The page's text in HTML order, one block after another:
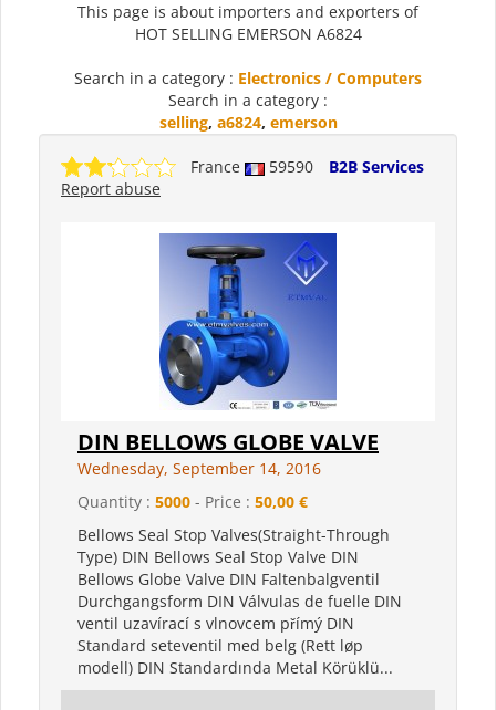
This page is about importers and exporters of
HOT SELLING EMERSON A6824
Search in a category : Electronics / Computers
Search in a category :
selling, a6824, emerson
France 59590
B2B Services
Report abuse
DIN BELLOWS GLOBE VALVE
Wednesday, September 14, 2016
Quantity : 5000 - Price : 50,00 €
Bellows Seal Stop Valves(Straight-Through
Type) DIN Bellows Seal Stop Valve DIN
Bellows Globe Valve DIN Faltenbalgventil
Durchgangsform DIN Válvulas de fuelle DIN
ventil uzavírací s vlnovcem přímý DIN
Standard seteventil med belg (Rett løp
modell) DIN Standardında Metal Körüklü...